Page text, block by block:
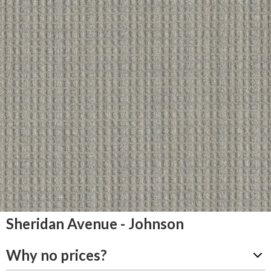
Sheridan Avenue - Johnson
Why no prices?